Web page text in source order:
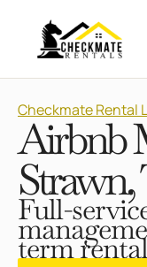
Checkmate Rental
Airbnb
Strawn,
Full-
term